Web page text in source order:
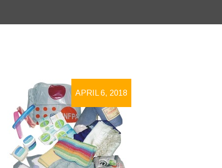
APRIL 6, 2018